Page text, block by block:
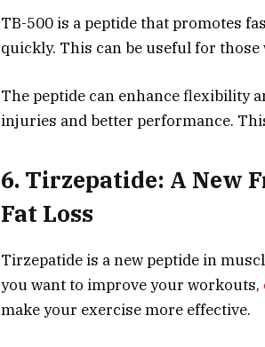
TB-500 is a peptide that promotes
quickly. This can be useful for
The peptide can enhance flexibility
injuries and better performance.
6. Tirzepatide: A New
Fat Loss
Tirzepatide is a new peptide in
you want to improve your workouts,
make your exercise more effective.